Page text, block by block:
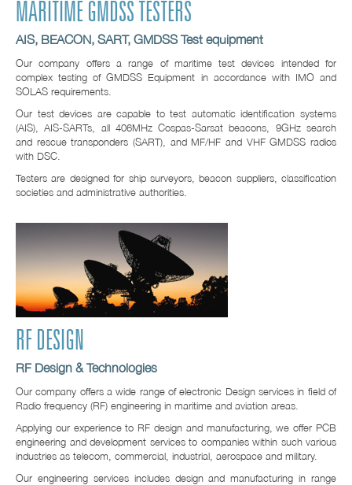
MARITIME GMDSS TESTERS
AIS, BEACON, SART, GMDSS Test equipment
Our company offers a range of maritime test devices intended for
complex testing of GMDSS Equipment in accordance with IMO and
SOLAS requirements.
Our test devices are capable to test automatic identification systems
(AIS), AIS-SARTs, all 406MHz Cospas-Sarsat beacons, 9GHz search
and rescue transponders (SART), and MF/HF and VHF GMDSS radios
with DSC.
Testers are designed for ship surveyors, beacon suppliers, classification
societies and administrative authorities.
RF DESIGN
RF Design & Technologies
Our company offers a wide range of electronic Design services in field of
Radio frequency (RF) engineering in maritime and aviation areas.
Applying our experience to RF design and manufacturing, we offer PCB
engineering and development services to companies within such various
industries as telecom, commercial, industrial, aerospace and military.
Our engineering services includes design and manufacturing in range